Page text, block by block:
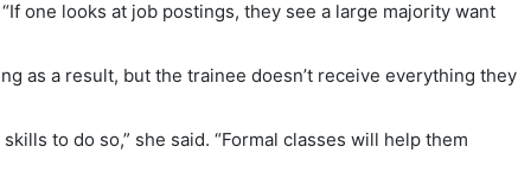
one looks at job postings, they see a large majority want
as a result, but the trainee doesn’t receive everything they
to do so,” she said. “Formal classes will help them